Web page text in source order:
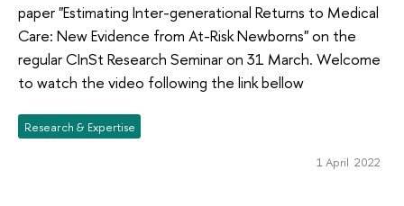
paper "Estimating Inter-generational Returns to Medical
Care: New Evidence from At-Risk Newborns" on the
regular CInSt Research Seminar on 31 March. Welcome
to watch the video following the link bellow
Research & Expertise
1 April 2022